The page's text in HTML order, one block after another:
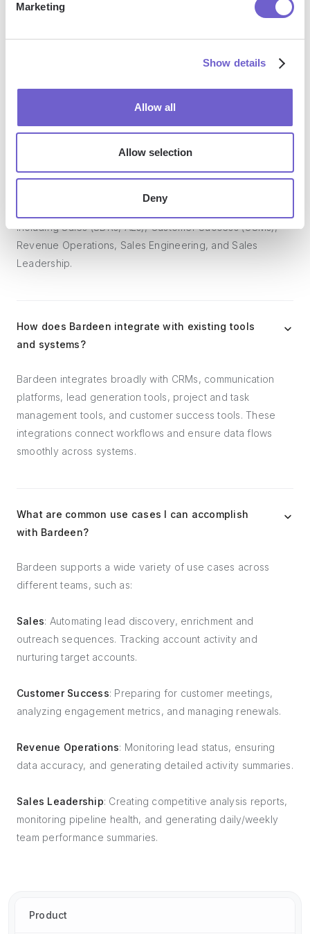
Marketing
Show details
Allow all
Allow selection
Deny
outreach, reporting and analytics, and communication and
Who benefits the most from using Bardeen?
including Sales (SDRs, AEs), Customer Success (CSMs),
Revenue Operations, Sales Engineering, and Sales
Leadership.
How does Bardeen integrate with existing tools
and systems?
Bardeen integrates broadly with CRMs, communication
platforms, lead generation tools, project and task
management tools, and customer success tools. These
integrations connect workflows and ensure data flows
smoothly across systems.
What are common use cases I can accomplish
with Bardeen?
Bardeen supports a wide variety of use cases across
different teams, such as:
Sales: Automating lead discovery, enrichment and
outreach sequences. Tracking account activity and
nurturing target accounts.
Customer Success: Preparing for customer meetings,
analyzing engagement metrics, and managing renewals.
Revenue Operations: Monitoring lead status, ensuring
data accuracy, and generating detailed activity summaries.
Sales Leadership: Creating competitive analysis reports,
monitoring pipeline health, and generating daily/weekly
team performance summaries.
Product